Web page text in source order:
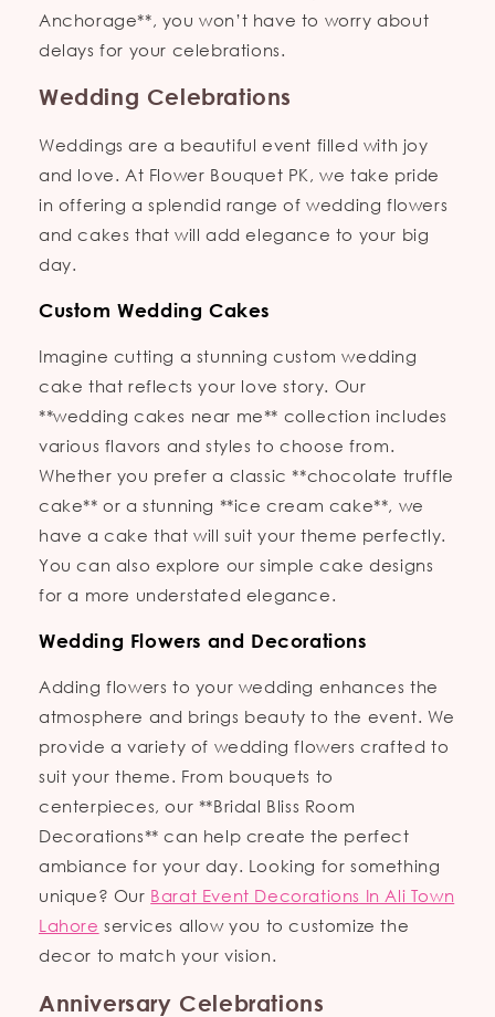
Anchorage**, you won’t have to worry about
delays for your celebrations.
Wedding Celebrations
Weddings are a beautiful event filled with joy
and love. At Flower Bouquet PK, we take pride
in offering a splendid range of wedding flowers
and cakes that will add elegance to your big
day.
Custom Wedding Cakes
Imagine cutting a stunning custom wedding
cake that reflects your love story. Our
**wedding cakes near me** collection includes
various flavors and styles to choose from.
Whether you prefer a classic **chocolate truffle
cake** or a stunning **ice cream cake**, we
have a cake that will suit your theme perfectly.
You can also explore our simple cake designs
for a more understated elegance.
Wedding Flowers and Decorations
Adding flowers to your wedding enhances the
atmosphere and brings beauty to the event. We
provide a variety of wedding flowers crafted to
suit your theme. From bouquets to
centerpieces, our **Bridal Bliss Room
Decorations** can help create the perfect
ambiance for your day. Looking for something
unique? Our Barat Event Decorations In Ali Town
Lahore services allow you to customize the
decor to match your vision.
Anniversary Celebrations